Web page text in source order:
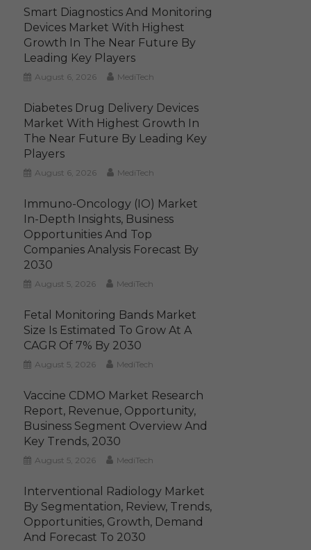
Smart Diagnostics And Monitoring
Devices Market With Highest
Growth In The Near Future By
Leading Key Players
August 6, 2026 MediTech
Diabetes Drug Delivery Devices
Market With Highest Growth In
The Near Future By Leading Key
Players
August 6, 2026 MediTech
Immuno-Oncology (IO) Market
In-Depth Insights, Business
Opportunities And Top
Companies Analysis Forecast By
2030
August 5, 2026 MediTech
Fetal Monitoring Bands Market
Size Is Estimated To Grow At A
CAGR Of 7% By 2030
August 5, 2026 MediTech
Vaccine CDMO Market Research
Report, Revenue, Opportunity,
Business Segment Overview And
Key Trends, 2030
August 5, 2026 MediTech
Interventional Radiology Market
By Segmentation, Review, Trends,
Opportunities, Growth, Demand
And Forecast To 2030